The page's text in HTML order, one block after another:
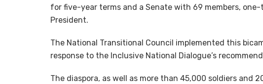
for five-year terms and a Senate with 69 members,
President.
The National Transitional Council implemented this
response to the Inclusive National Dialogue’s
The diaspora, as well as more than 45,000 soldiers and